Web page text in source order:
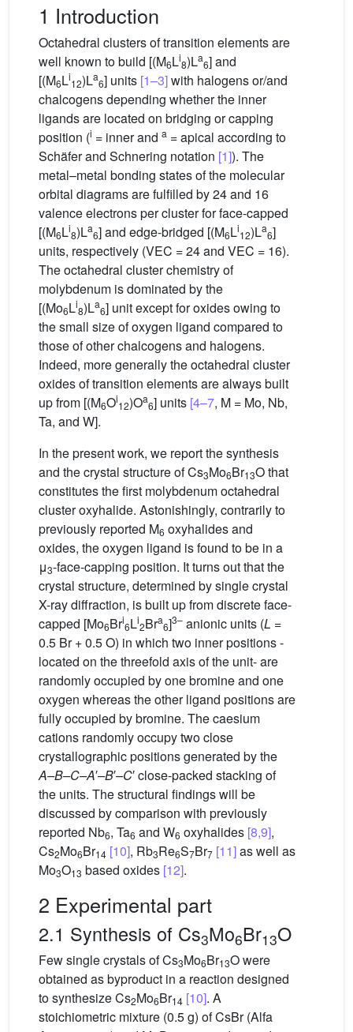
1 Introduction
Octahedral clusters of transition elements are
well known to build [(M6Li
8)La
6] and
[(M6Li
12)La
6] units [1–3]with halogens or/and
chalcogens depending whether the inner
ligands are located on bridging or capping
position (i = inner and a = apical according to
Schäfer and Schnering notation [1]). The
metal–metal bonding states of the molecular
orbital diagrams are fulfilled by 24 and 16
valence electrons per cluster for face-capped
[(M6Li
8)La
6] and edge-bridged [(M6Li
12)La
6]
units, respectively (VEC = 24 and VEC = 16).
The octahedral cluster chemistry of
molybdenum is dominated by the
[(Mo6Li
8)La
6] unit except for oxides owing to
the small size of oxygen ligand compared to
those of other chalcogens and halogens.
Indeed, more generally the octahedral cluster
oxides of transition elements are always built
up from [(M6Oi
12)Oa
6] units [4–7, M = Mo, Nb,
Ta, and W].
In the present work, we report the synthesis
and the crystal structure of Cs3Mo6Br13O that
constitutes the first molybdenum octahedral
cluster oxyhalide. Astonishingly, contrarily to
previously reported M6 oxyhalides and
oxides, the oxygen ligand is found to be in a
μ3-face-capping position. It turns out that the
crystal structure, determined by single crystal
X-ray diffraction, is built up from discrete face-
capped [Mo6Bri
6Li
2Bra
6]3– anionic units (L =
0.5 Br + 0.5 O) in which two inner positions -
located on the threefold axis of the unit- are
randomly occupied by one bromine and one
oxygen whereas the other ligand positions are
fully occupied by bromine. The caesium
cations randomly occupy two close
crystallographic positions generated by the
A–B–C–A′–B′–C′ close-packed stacking of
the units. The structural findings will be
discussed by comparison with previously
reported Nb6, Ta6 and W6 oxyhalides [8,9],
Cs2Mo6Br14 [10], Rb3Re6S7Br7 [11]as well as
Mo3O13 based oxides [12].
2 Experimental part
2.1 Synthesis of Cs3Mo6Br13O
Few single crystals of Cs3Mo6Br13O were
obtained as byproduct in a reaction designed
to synthesize Cs2Mo6Br14 [10]. A
stoichiometric mixture (0.5 g) of CsBr (Alfa